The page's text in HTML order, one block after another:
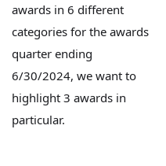
awards in 6 different
categories for the awards
quarter ending
6/30/2024, we want to
highlight 3 awards in
particular.